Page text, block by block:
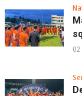
02